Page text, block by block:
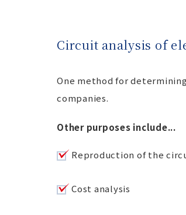
Circuit analysis of
One method for
companies.
Other purposes include...
Reproduction of the
Cost analysis